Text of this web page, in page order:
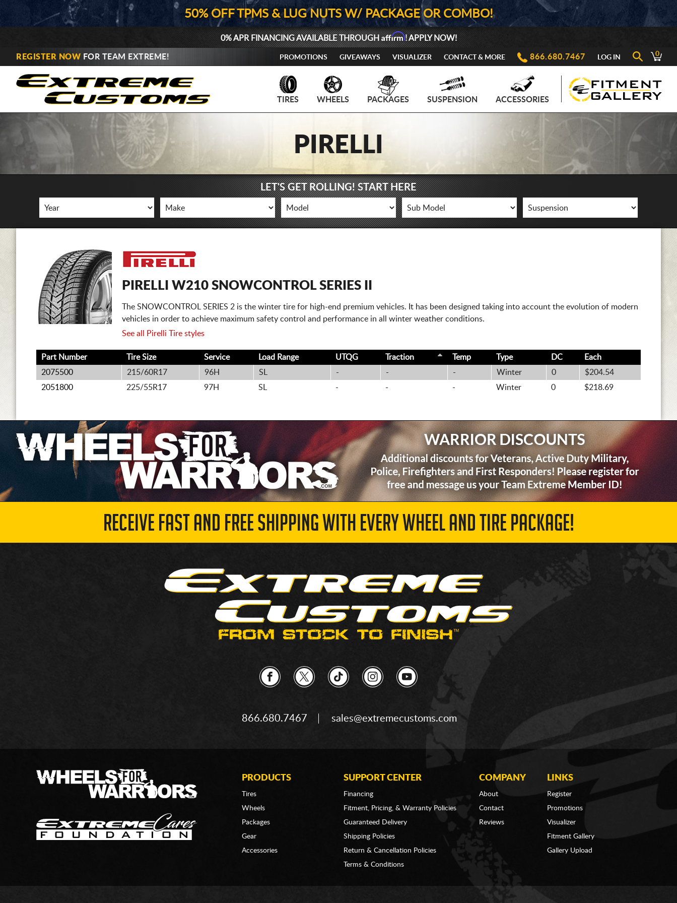
50% OFF TPMS & LUG NUTS W/ PACKAGE OR COMBO!
0% APR FINANCING AVAILABLE THROUGHAffirm! APPLY NOW!
REGISTER NOW FOR TEAM EXTREME! PROMOTIONS GIVEAWAYS VISUALIZER CONTACT & MORE 866.680.7467 LOG IN 0
TIRES WHEELS PACKAGES SUSPENSION ACCESSORIES
PIRELLI
LET'S GET ROLLING! START HERE
PIRELLI W210 SNOWCONTROL SERIES II
The SNOWCONTROL SERIES 2 is the winter tire for high-end premium vehicles. It has been designed taking into account the evolution of modern
vehicles in order to achieve maximum safety control and performance in all winter weather conditions.
See all Pirelli Tire styles
Part Number Tire Size Service Load Range UTQG Traction Temp Type DC
Each
2075500
215/60R17 96H SL - - - Winter 0
$204.54
2051800
225/55R17 97H SL - - - Winter 0 $218.69
RECEIVE FAST AND FREE SHIPPING WITH EVERY WHEEL AND TIRE PACKAGE!
866.680.7467 sales@extremecustoms.com
PRODUCTS
Tires
Wheels
Packages
Gear
Accessories
SUPPORT CENTER
Financing
Fitment, Pricing, & Warranty Policies
Guaranteed Delivery
Shipping Policies
Return & Cancellation Policies
Terms & Conditions
COMPANY
About
Contact
Reviews
LINKS
Register
Promotions
Visualizer
Fitment Gallery
Gallery Upload